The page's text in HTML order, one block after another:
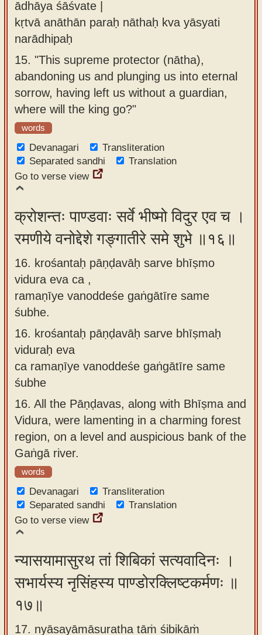
ādhāya śāśvate |
kṛtvā anāthān paraḥ nāthaḥ kva yāsyati
narādhipaḥ
15. "This supreme protector (nātha),
abandoning us and plunging us into eternal
sorrow, having left us without a guardian,
where will the king go?"
words
Devanagari
Transliteration
Separated sandhi
Translation
Go to verse view
क्रोशन्तः पाण्डवाः सर्वे भीष्मो विदुर एव च ।
रमणीये वनोद्देशे गङ्गातीरे समे शुभे ॥१६॥
16. krośantaḥ pāṇḍavāḥ sarve bhīṣmo
vidura eva ca ,
ramaṇīye vanoddeśe gaṅgātīre same
śubhe.
16. krośantaḥ pāṇḍavāḥ sarve bhīṣmaḥ
viduraḥ eva
ca ramaṇīye vanoddeśe gaṅgātīre same
śubhe
16. All the Pāṇḍavas, along with Bhīṣma and
Vidura, were lamenting in a charming forest
region, on a level and auspicious bank of the
Gaṅgā river.
words
Devanagari
Transliteration
Separated sandhi
Translation
Go to verse view
न्यासयामासुरथ तां शिबिकां सत्यवादिनः ।
सभार्यस्य नृसिंहस्य पाण्डोरक्लिष्टकर्मणः ॥
१७॥
17. nyāsayāmāsuratha tāṁ śibikāṁ